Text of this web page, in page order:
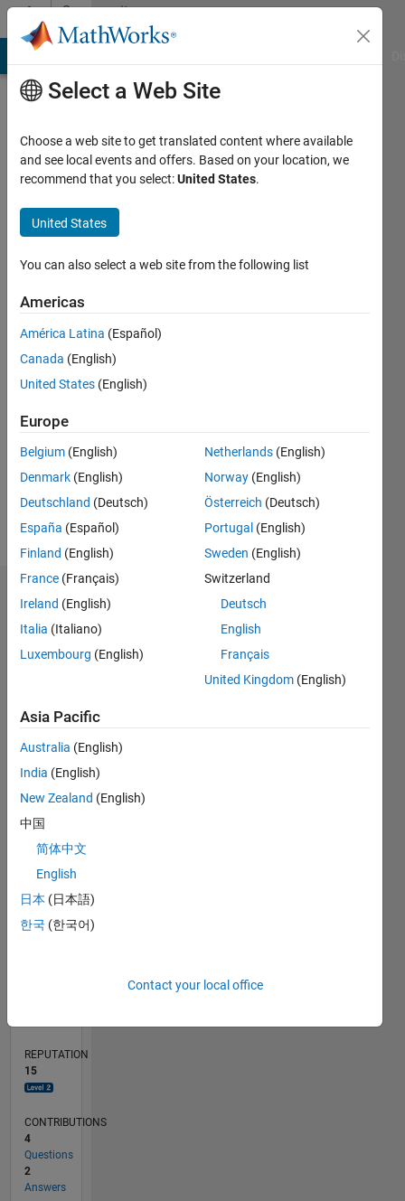
Skip to contentCommunity
Profile
Sinha
Last
years
ago
Active
since
Following:
Dashboard
Statistics
CONTRIBUTIONS L
-2
-1
1
3
4
5
6
TIMELINE
REPUTATION
15
CONTRIBUTIONS
4
Questions
2
Answers
Select a Web Site
Choose a web site to get translated content where available
and see local events and offers. Based on your location, we
recommend that you select:United States.
United States
You can also select a web site from the following list
Americas
América Latina (Español)
Canada (English)
United States (English)
Europe
Belgium (English)
Denmark (English)
Deutschland (Deutsch)
España (Español)
Finland (English)
France (Français)
Ireland (English)
Italia (Italiano)
Luxembourg (English)
Netherlands (English)
Norway (English)
Österreich (Deutsch)
Portugal (English)
Sweden (English)
Switzerland
Deutsch
English
Français
United Kingdom (English)
Asia Pacific
Australia (English)
India (English)
New Zealand (English)
中国
简体中文
English
日本 (日本語)
한국 (한국어)
Contact your local office